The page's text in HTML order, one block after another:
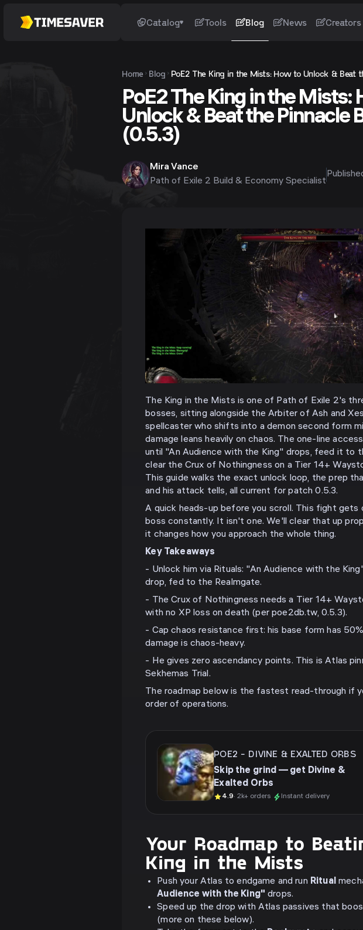
Catalog Tools Blog News Creators
Home Blog PoE2 The King in the Mists: How to Unlock & Beat
PoE2 The King in the Mists:
Unlock & Beat the Pinnacle
(0.5.3)
Mira Vance
Path of Exile 2 Build & Economy Specialist
The King in the Mists is one of Path of Exile 2's
bosses, sitting alongside the Arbiter of Ash and
spellcaster who shifts into a demon second form
damage leans heavily on chaos. The one-line
until "An Audience with the King" drops, feed it to
clear the Crux of Nothingness on a Tier 14+
This guide walks the exact unlock loop, the prep
and his attack tells, all current for patch 0.5.3.
A quick heads-up before you scroll. This fight gets
boss constantly. It isn't one. We'll clear that up
it changes how you approach the whole thing.
Key Takeaways
- Unlock him via Rituals: "An Audience with the
drop, fed to the Realmgate.
- The Crux of Nothingness needs a Tier 14+
with no XP loss on death (per poe2db.tw, 0.5.3).
- Cap chaos resistance first: his base form has
damage is chaos-heavy.
- He gives zero ascendancy points. This is Atlas
Sekhemas Trial.
The roadmap below is the fastest read-through if
order of operations.
POE2 - DIVINE & EXALTED ORBS
Skip the grind — get Divine &
Exalted Orbs
4.9· 2k+ orders Instant delivery
Your Roadmap to
King in the Mists
Push your Atlas to endgame and run Ritual
Audience with the King" drops.
Speed up the drop with Atlas passives that
(more on these below).